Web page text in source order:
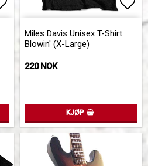
Miles Davis Unisex T-Shirt:
Blowin' (X-Large)
220 NOK
KJØP